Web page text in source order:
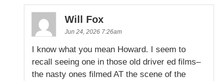
Will Fox
Jun 24, 2026 7:26am
I know what you mean Howard. I seem to
recall seeing one in those old driver ed films–
the nasty ones filmed AT the scene of the